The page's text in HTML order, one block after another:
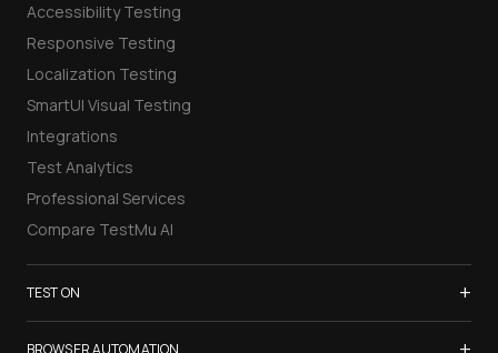
Accessibility Testing
Responsive Testing
Localization Testing
SmartUI Visual Testing
Integrations
Test Analytics
Professional Services
Compare TestMu AI
TEST ON +
Samsung Galaxy S26
BROWSER AUTOMATION